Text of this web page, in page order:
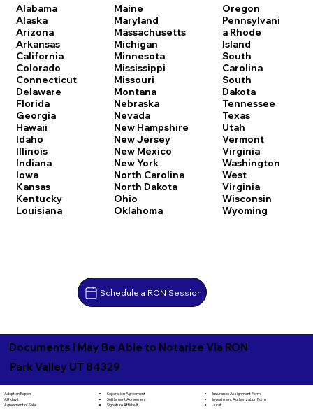
Alabama
Alaska
Arizona
Arkansas
California
Colorado
Connecticut
Delaware
Florida
Georgia
Hawaii
Idaho
Illinois
Indiana
Iowa
Kansas
Kentucky
Louisiana
Maine
Maryland
Massachusetts
Michigan
Minnesota
Mississippi
Missouri
Montana
Nebraska
Nevada
New Hampshire
New Jersey
New Mexico
New York
North Carolina
North Dakota
Ohio
Oklahoma
Oregon
Pennsylvani
a Rhode
Island
South
Carolina
South
Dakota
Tennessee
Texas
Utah
Vermont
Virginia
Washington
West
Virginia
Wisconsin
Wyoming
Schedule a RON Session
Documents I May Be Able to Notarize Via RON
Park Valley UT 84329
Adoption Papers
Affidavit
Agreement of Sale
Separation Agreement
Settlement Agreement
Signature Affidavit
Insurance Assignment Form
Investment Authorization Form
Jurat